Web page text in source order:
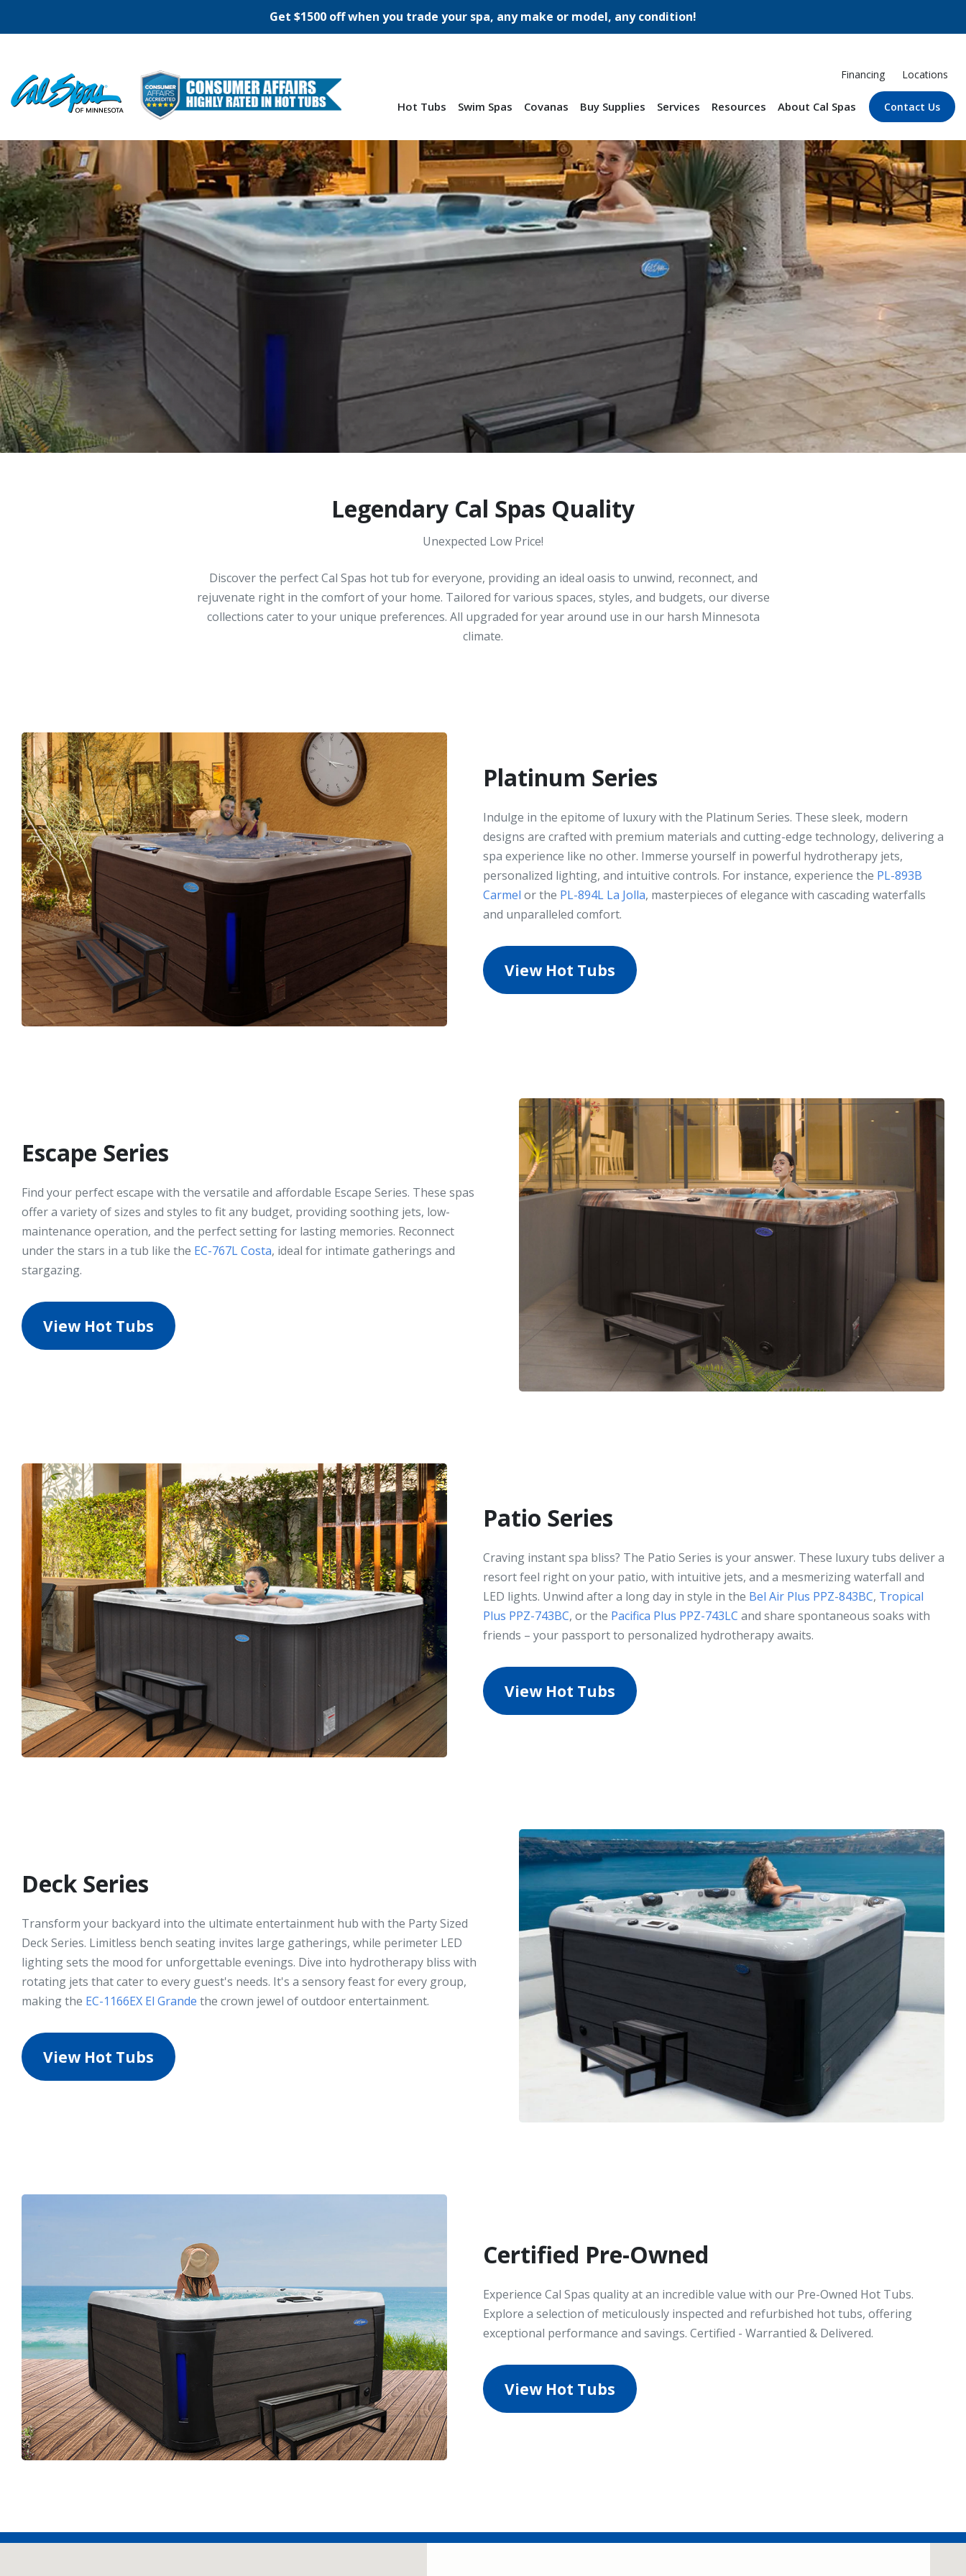
Get $1500 off when you trade your spa, any make or model, any condition!
Hot Tubs Swim Spas Covanas Buy Supplies Services Resources About Cal Spas Contact Us
Financing Locations
Legendary Cal Spas Quality
Unexpected Low Price!
Discover the perfect Cal Spas hot tub for everyone, providing an ideal oasis to unwind, reconnect, and
rejuvenate right in the comfort of your home. Tailored for various spaces, styles, and budgets, our diverse
collections cater to your unique preferences. All upgraded for year around use in our harsh Minnesota
climate.
Platinum Series
Indulge in the epitome of luxury with the Platinum Series. These sleek, modern
designs are crafted with premium materials and cutting-edge technology, delivering a
spa experience like no other. Immerse yourself in powerful hydrotherapy jets,
personalized lighting, and intuitive controls. For instance, experience the PL-893B
Carmel or the PL-894L La Jolla, masterpieces of elegance with cascading waterfalls
and unparalleled comfort.
View Hot Tubs
Escape Series
Find your perfect escape with the versatile and affordable Escape Series. These spas
offer a variety of sizes and styles to fit any budget, providing soothing jets, low-
maintenance operation, and the perfect setting for lasting memories. Reconnect
under the stars in a tub like the EC-767L Costa, ideal for intimate gatherings and
stargazing.
View Hot Tubs
Patio Series
Craving instant spa bliss? The Patio Series is your answer. These luxury tubs deliver a
resort feel right on your patio, with intuitive jets, and a mesmerizing waterfall and
LED lights. Unwind after a long day in style in the Bel Air Plus PPZ-843BC, Tropical
Plus PPZ-743BC, or the Pacifica Plus PPZ-743LC and share spontaneous soaks with
friends – your passport to personalized hydrotherapy awaits.
View Hot Tubs
Deck Series
Transform your backyard into the ultimate entertainment hub with the Party Sized
Deck Series. Limitless bench seating invites large gatherings, while perimeter LED
lighting sets the mood for unforgettable evenings. Dive into hydrotherapy bliss with
rotating jets that cater to every guest's needs. It's a sensory feast for every group,
making the EC-1166EX El Grande the crown jewel of outdoor entertainment.
View Hot Tubs
Certified Pre-Owned
Experience Cal Spas quality at an incredible value with our Pre-Owned Hot Tubs.
Explore a selection of meticulously inspected and refurbished hot tubs, offering
exceptional performance and savings. Certified - Warrantied & Delivered.
View Hot Tubs